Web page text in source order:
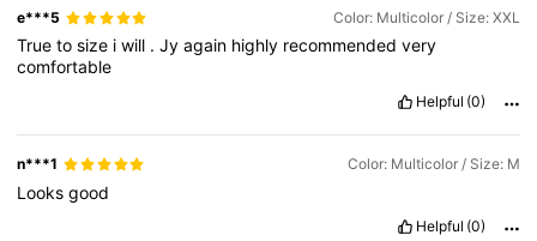
e***5 Color: Multicolor / Size: XXL
Truetosize iwill .Jyagain highly recommendedvery
comfortable
Helpful (0)
n***1 Color: Multicolor / Size: M
Looksgood
Helpful (0)